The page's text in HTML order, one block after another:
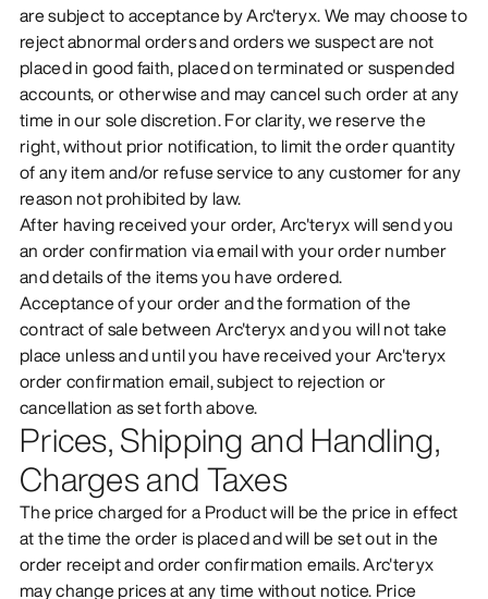
are subject to acceptance by Arc'teryx. We may choose to
reject abnormal orders and orders we suspect are not
placed in good faith, placed on terminated or suspended
accounts, or otherwise and may cancel such order at any
time in our sole discretion. For clarity, we reserve the
right, without prior notification, to limit the order quantity
of any item and/or refuse service to any customer for any
reason not prohibited by law.
After having received your order, Arc'teryx will send you
an order confirmation via email with your order number
and details of the items you have ordered.
Acceptance of your order and the formation of the
contract of sale between Arc'teryx and you will not take
place unless and until you have received your Arc'teryx
order confirmation email, subject to rejection or
cancellation as set forth above.
Prices, Shipping and Handling,
Charges and Taxes
The price charged for a Product will be the price in effect
at the time the order is placed and will be set out in the
order receipt and order confirmation emails. Arc'teryx
may change prices at any time without notice. Price